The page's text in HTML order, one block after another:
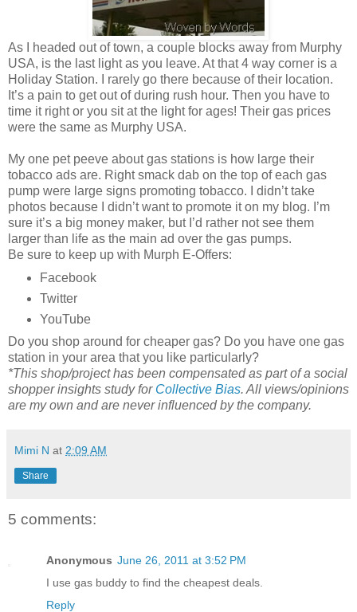
As I headed out of town, a couple blocks away from Murphy
USA, is the last light as you leave. At that 4 way corner is a
Holiday Station. I rarely go there because of their location.
It’s a pain to get out of during rush hour. Then you have to
time it right or you sit at the light for ages! Their gas prices
were the same as Murphy USA.
My one pet peeve about gas stations is how large their
tobacco ads are. Right smack dab on the top of each gas
pump were large signs promoting tobacco. I didn’t take
photos because I didn’t want to promote it on my blog. I’m
sure it’s a big money maker, but I’d rather not see them
larger than life as the main ad over the gas pumps.
Be sure to keep up with Murph E-Offers:
Facebook
Twitter
YouTube
Do you shop around for cheaper gas? Do you have one gas
station in your area that you like particularly?
*This shop/project has been compensated as part of a social
shopper insights study forCollective Bias. All views/opinions
are my own and are never influenced by the company.
Mimi N at 2:09 AM
Share
5 comments:
Anonymous June 26, 2011 at 3:52 PM
I use gas buddy to find the cheapest deals.
Reply